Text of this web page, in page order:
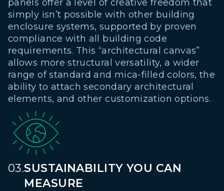
panels offer a level of creative freedom that
simply isn’t possible with other building
enclosure systems, supported by proven
compliance with all building code
requirements. This “architectural canvas”
allows more structural versatility, a wider
range of standard and mica-filled colors, the
ability to attach secondary architectural
elements, and other customization options.
03.SUSTAINABILITY YOU CAN
MEASURE